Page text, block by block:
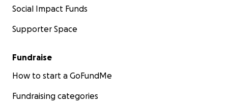
Social Impact Funds
Supporter Space
Fundraise
How to start a GoFundMe
Fundraising categories